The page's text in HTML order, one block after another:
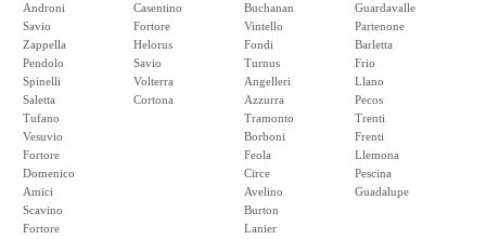
Androni
Savio
Zappella
Pendolo
Spinelli
Saletta
Tufano
Vesuvio
Fortore
Domenico
Amici
Scavino
Fortore
Casentino
Fortore
Helorus
Savio
Volterra
Cortona
Buchanan
Vintello
Fondi
Turnus
Angelleri
Azzurra
Tramonto
Borboni
Feola
Circe
Avelino
Burton
Lanier
Guardavalle
Partenone
Barletta
Frio
Llano
Pecos
Trenti
Frenti
Llemona
Pescina
Guadalupe